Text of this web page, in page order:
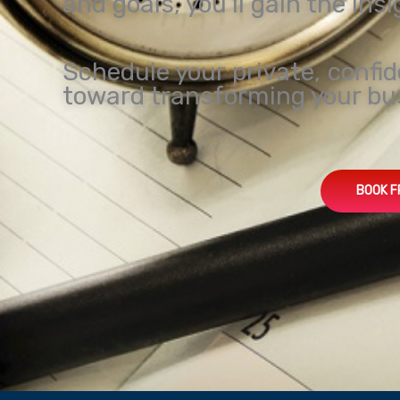
Schedule your private,
toward transforming your
BOOK